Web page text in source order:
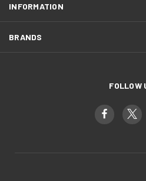
INFORMATION
BRANDS
FOLLOW